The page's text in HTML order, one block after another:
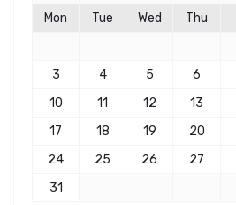
Mon Tue Wed Thu
3
4 5 6
10
11 12 13
17
18 19 20
24
25 26 27
31